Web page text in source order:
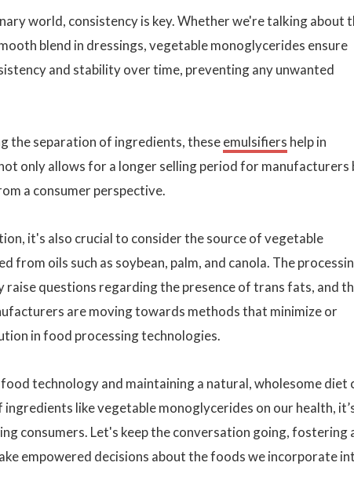
world, consistency is key. Whether we're talking about
blend in dressings, vegetable monoglycerides ensure
and stability over time, preventing any unwanted
the separation of ingredients, theseemulsifiers help in
only allows for a longer selling period for manufacturers
a consumer perspective.
it's also crucial to consider the source of vegetable
from oils such as soybean, palm, and canola. The
questions regarding the presence of trans fats, and
are moving towards methods that minimize or
in food processing technologies.
technology and maintaining a natural, wholesome diet
like vegetable monoglycerides on our health,
consumers. Let's keep the conversation going, fostering
empowered decisions about the foods we incorporate